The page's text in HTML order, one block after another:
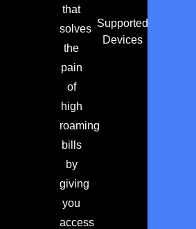
that
solves
the
pain
of
high
roaming
bills
by
giving
you
access
Supported
Devices